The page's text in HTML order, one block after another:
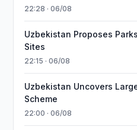
22:28 · 06/08
Uzbekistan Proposes
Sites
22:15 · 06/08
Uzbekistan Uncovers
Scheme
22:00 · 06/08